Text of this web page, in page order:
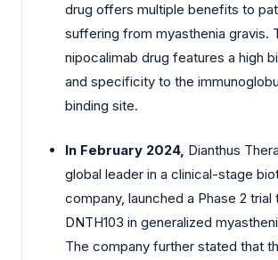
drug offers multiple benefits to
suffering from myasthenia gravis.
nipocalimab drug features a high
and specificity to the
binding site.
In February 2024, Dianthus
global leader in a clinical-stage
company, launched a Phase 2 trial
DNTH103 in generalized
The company further stated that